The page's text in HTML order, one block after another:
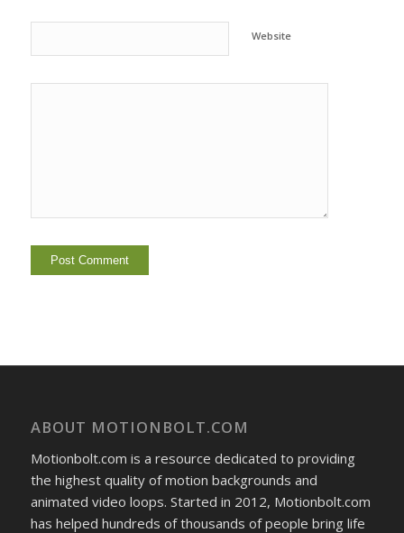
Website
ABOUT MOTIONBOLT.COM
Motionbolt.com is a resource dedicated to providing
the highest quality of motion backgrounds and
animated video loops. Started in 2012, Motionbolt.com
has helped hundreds of thousands of people bring life